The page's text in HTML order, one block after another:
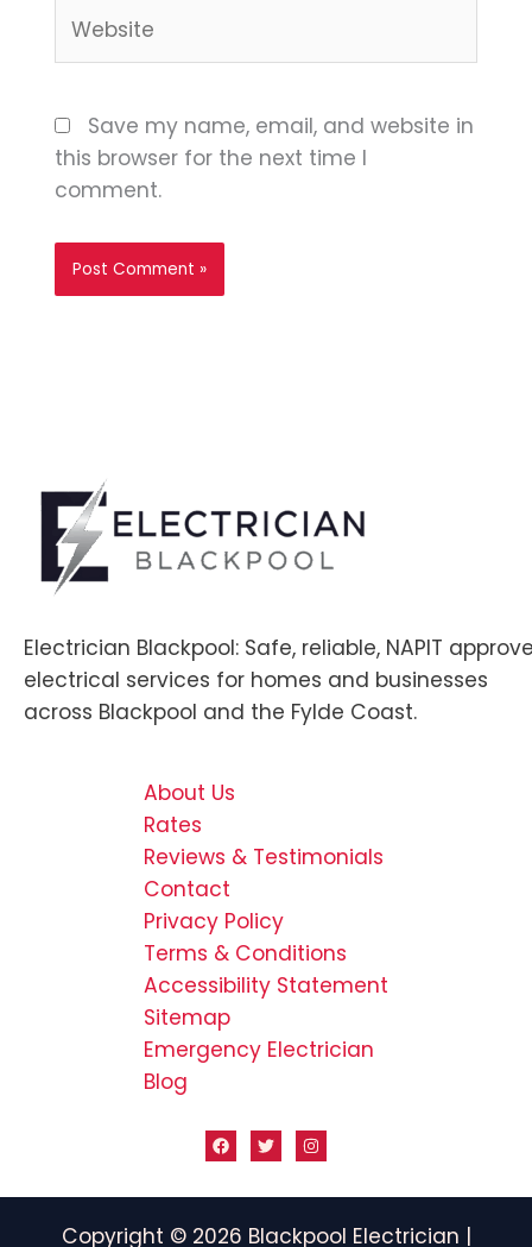
Save my name, email, and website in
this browser for the next time I
comment.
Electrician Blackpool: Safe, reliable, NAPIT
electrical services for homes and businesses
across Blackpool and the Fylde Coast.
About Us
Rates
Reviews & Testimonials
Contact
Privacy Policy
Terms & Conditions
Accessibility Statement
Sitemap
Emergency Electrician
Blog
Copyright © 2026 Blackpool Electrician |